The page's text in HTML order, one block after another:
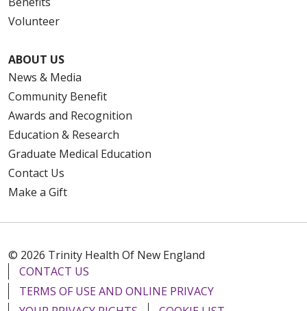
Volunteer
ABOUT US
News & Media
Community Benefit
Awards and Recognition
Education & Research
Graduate Medical Education
Contact Us
Make a Gift
© 2026 Trinity Health Of New England
CONTACT US
TERMS OF USE AND ONLINE PRIVACY